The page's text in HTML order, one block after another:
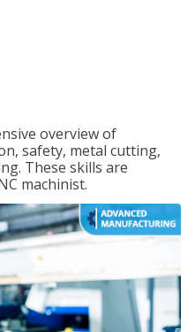
overview of
safety, metal cutting,
These skills are
machinist.